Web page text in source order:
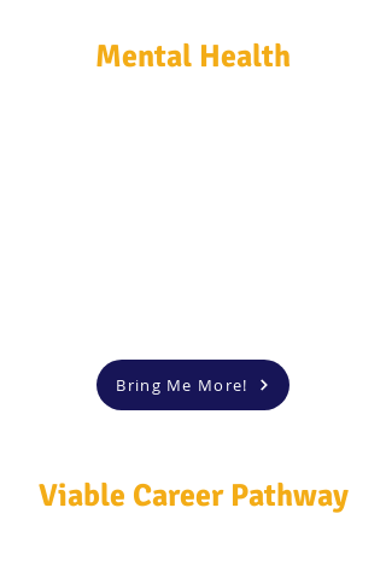
Mental Health
Bring Me More!
Viable Career Pathway